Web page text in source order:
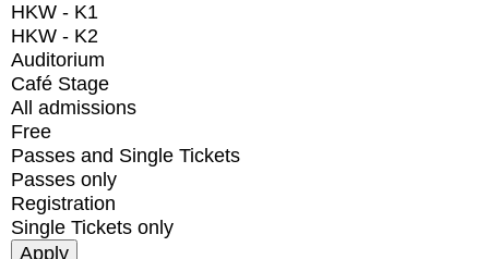
HKW - K1
HKW - K2
Auditorium
Café Stage
All admissions
Free
Passes and Single Tickets
Passes only
Registration
Single Tickets only